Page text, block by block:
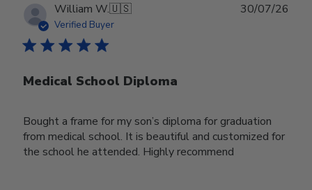
William W.🇺🇸
Verified Buyer
Medical School Diploma
Bought a frame for my son’s diploma for graduation
from medical school. It is beautiful and customized for
the school he attended. Highly recommend
30/07/26